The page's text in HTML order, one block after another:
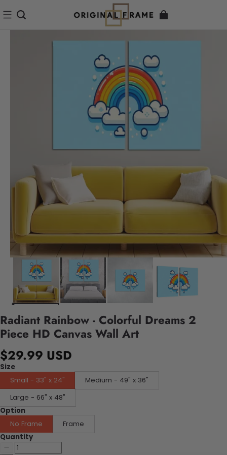
Radiant Rainbow - Colorful Dreams 2
Piece HD Canvas Wall Art
$29.99 USD
Size
Small - 33" x 24"
Medium - 49" x 36"
Large - 66" x 48"
Option
No Frame
Frame
Quantity